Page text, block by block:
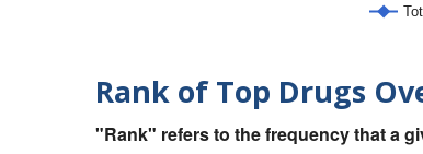
Rank of Top Drugs
"Rank" refers to the frequency that a